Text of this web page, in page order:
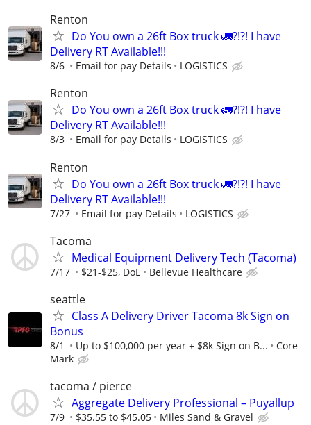
Renton
Do You own a 26ft Box truck 🚛?!?! I have
Delivery RT Available!!!
8/6 Email for pay Details LOGISTICS
Renton
Do You own a 26ft Box truck 🚛?!?! I have
Delivery RT Available!!!
8/3 Email for pay Details LOGISTICS
Renton
Do You own a 26ft Box truck 🚛?!?! I have
Delivery RT Available!!!
7/27 Email for pay Details LOGISTICS
Tacoma
Medical Equipment Delivery Tech (Tacoma)
7/17 $21-$25, DoE Bellevue Healthcare
seattle
Class A Delivery Driver Tacoma 8k Sign on
Bonus
8/1 Up to $100,000 per year + $8k Sign on B...
Core-
Mark
tacoma / pierce
Aggregate Delivery Professional – Puyallup
7/9 $35.55 to $45.05 Miles Sand & Gravel